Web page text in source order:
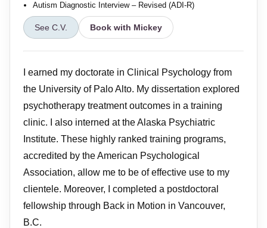
Autism Diagnostic Interview – Revised (ADI-R)
See C.V. Book with Mickey
I earned my doctorate in Clinical Psychology from
the University of Palo Alto. My dissertation explored
psychotherapy treatment outcomes in a training
clinic. I also interned at the Alaska Psychiatric
Institute. These highly ranked training programs,
accredited by the American Psychological
Association, allow me to be of effective use to my
clientele. Moreover, I completed a postdoctoral
fellowship through Back in Motion in Vancouver,
B.C.